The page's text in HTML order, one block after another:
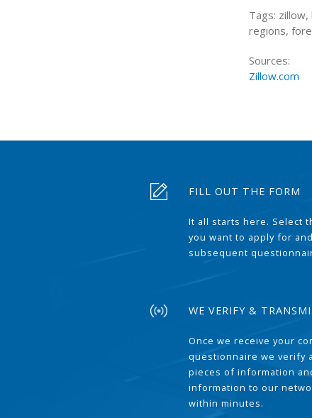
Tags:
regions,
Sources:
Zillow.com
FILL OUT THE FORM
It all starts here. Select
you want to apply for
subsequent
WE VERIFY &
Once we receive your
questionnaire we verify
pieces of information
information to our
within minutes.